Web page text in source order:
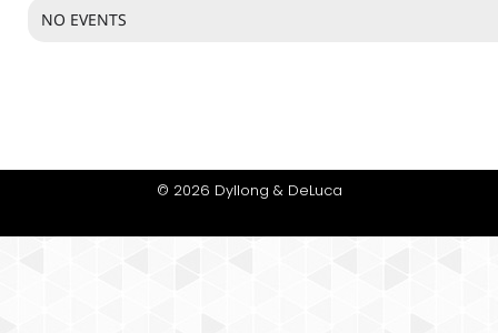
NO EVENTS
© 2026 Dyllong & DeLuca